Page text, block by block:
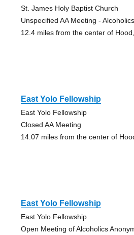
St. James Holy Baptist Church
Unspecified AA Meeting -
12.4 miles from the center of
East Yolo Fellowship
East Yolo Fellowship
Closed AA Meeting
14.07 miles from the center of
East Yolo Fellowship
East Yolo Fellowship
Open Meeting of Alcoholics